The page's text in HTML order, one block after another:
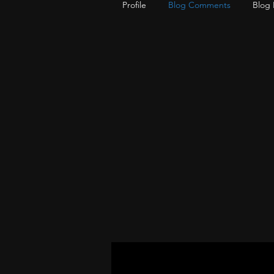
Profile Blog Comments Blog